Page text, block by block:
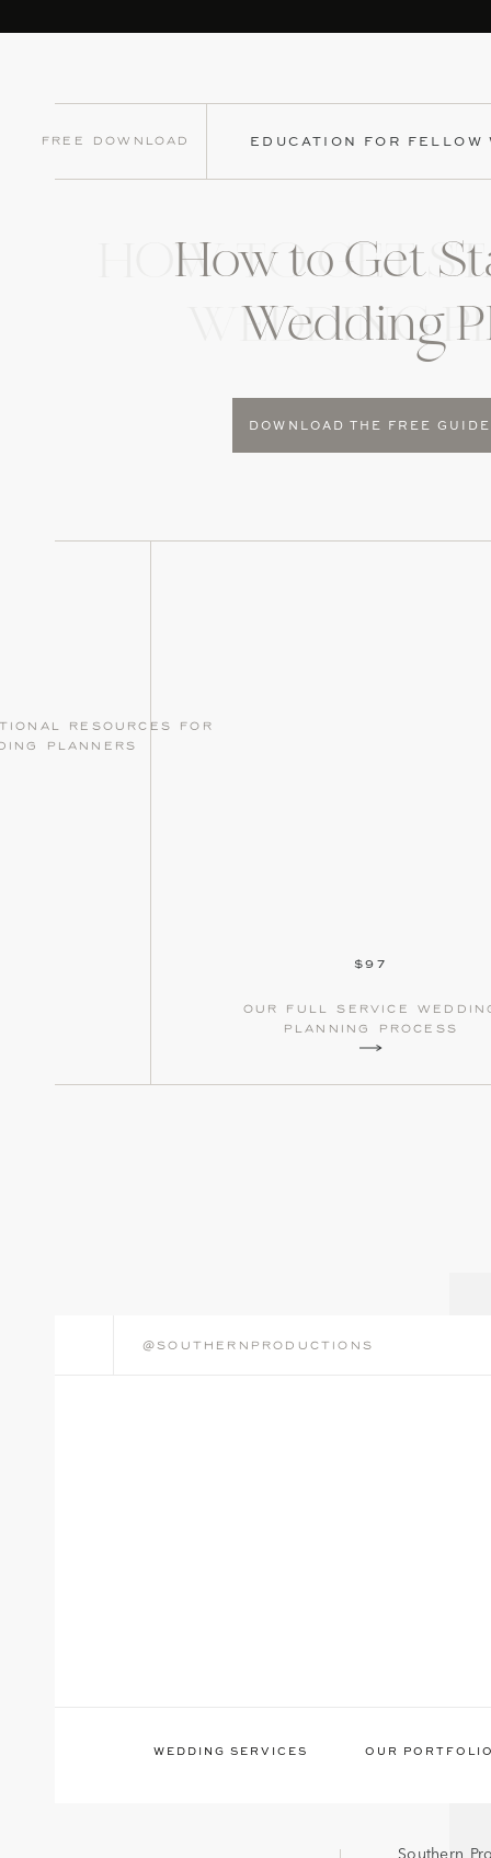
Free Download EDUCATION FOR
HOW TO GET
WEDDING
How to Get
Wedding
DOWNLOAD THE FREE GUIDE
our full service
planning process
$97
resources for
planners
@southernproductions
WEDDING SERVICES OUR
Southern